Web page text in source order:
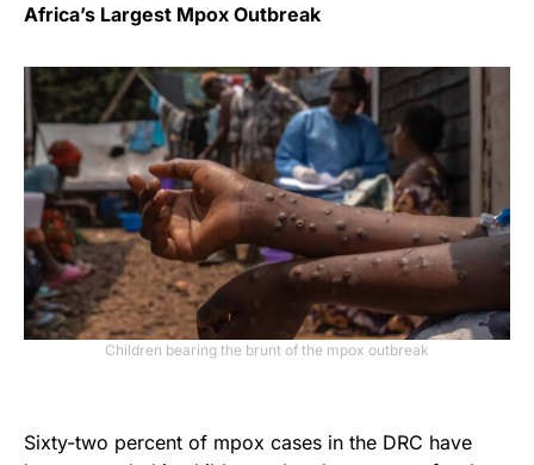
Africa’s Largest Mpox Outbreak
Children bearing the brunt of the mpox outbreak
Sixty-two percent of mpox cases in the DRC have